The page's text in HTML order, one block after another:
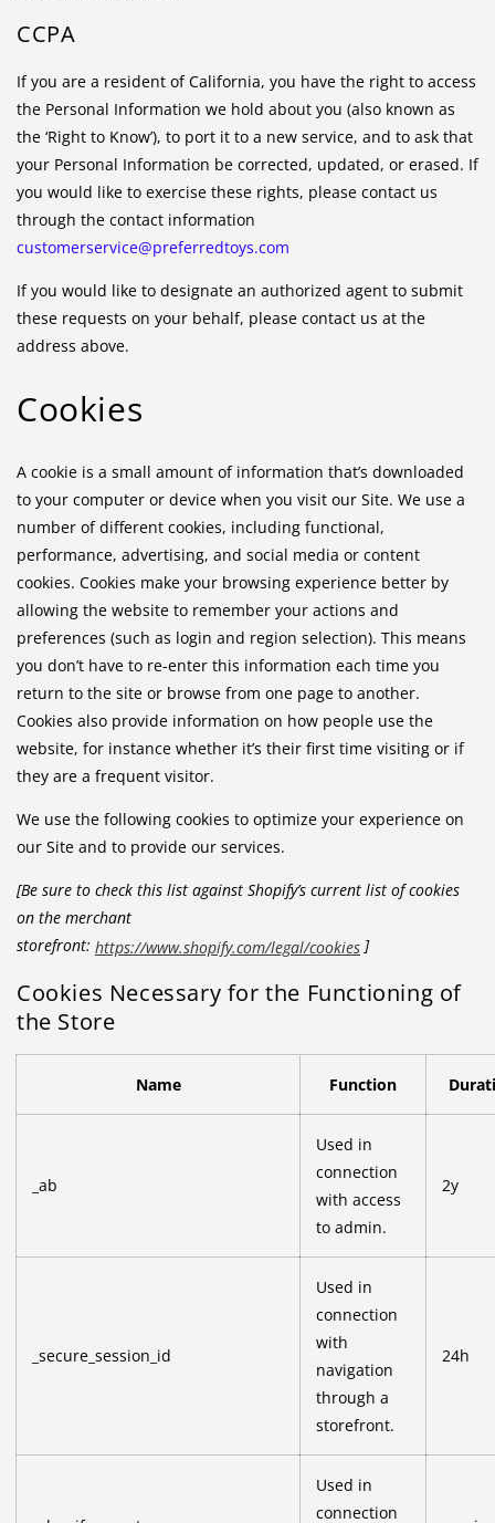
CCPA
If you are a resident of California, you have the right to access
the Personal Information we hold about you (also known as
the ‘Right to Know’), to port it to a new service, and to ask that
your Personal Information be corrected, updated, or erased. If
you would like to exercise these rights, please contact us
through the contact information
customerservice@preferredtoys.com
If you would like to designate an authorized agent to submit
these requests on your behalf, please contact us at the
address above.
Cookies
A cookie is a small amount of information that’s downloaded
to your computer or device when you visit our Site. We use a
number of different cookies, including functional,
performance, advertising, and social media or content
cookies. Cookies make your browsing experience better by
allowing the website to remember your actions and
preferences (such as login and region selection). This means
you don’t have to re-enter this information each time you
return to the site or browse from one page to another.
Cookies also provide information on how people use the
website, for instance whether it’s their first time visiting or if
they are a frequent visitor.
We use the following cookies to optimize your experience on
our Site and to provide our services.
[Be sure to check this list against Shopify’s current list of cookies
on the merchant
storefront: https://www.shopify.com/legal/cookies ]
Cookies Necessary for the Functioning of
the Store
Name Function
_ab
Used in
connection
with access
to admin.
2y
_secure_session_id
Used in
connection
with
navigation
through a
storefront.
24h
Used in
connection